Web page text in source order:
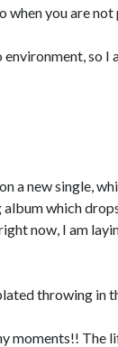
you are not
so I
a new single,
which
now, I am
throwing in
moments!! The